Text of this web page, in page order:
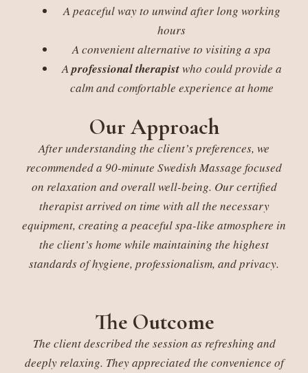
A peaceful way to unwind after long working
hours
A convenient alternative to visiting a spa
Aprofessional therapistwho could provide a
calm and comfortable experience at home
Our Approach
After understanding the client’s preferences, we
recommended a 90-minute Swedish Massage focused
on relaxation and overall well-being. Our certified
therapist arrived on time with all the necessary
equipment, creating a peaceful spa-like atmosphere in
the client’s home while maintaining the highest
standards of hygiene, professionalism, and privacy.
The Outcome
The client described the session as refreshing and
deeply relaxing. They appreciated the convenience of